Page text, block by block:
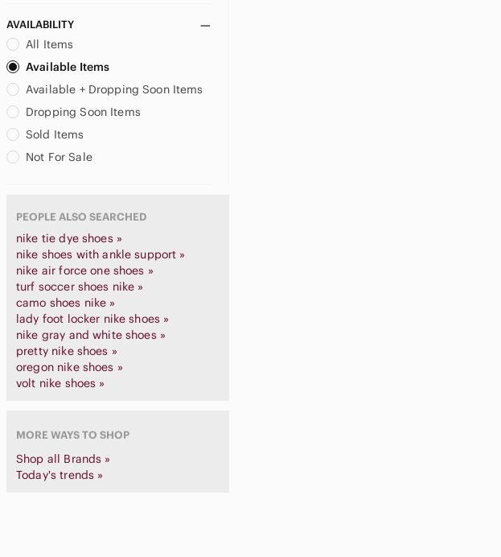
AVAILABILITY
All Items
Available Items
Available + Dropping Soon Items
Dropping Soon Items
Sold Items
Not For Sale
PEOPLE ALSO SEARCHED
nike tie dye shoes »
nike shoes with ankle support »
nike air force one shoes »
turf soccer shoes nike »
camo shoes nike »
lady foot locker nike shoes »
nike gray and white shoes »
pretty nike shoes »
oregon nike shoes »
volt nike shoes »
MORE WAYS TO SHOP
Shop all Brands »
Today's trends »